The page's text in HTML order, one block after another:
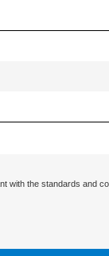
with the standards and